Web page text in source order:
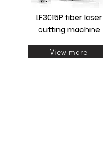
LF3015P fiber laser
cutting machine
View more